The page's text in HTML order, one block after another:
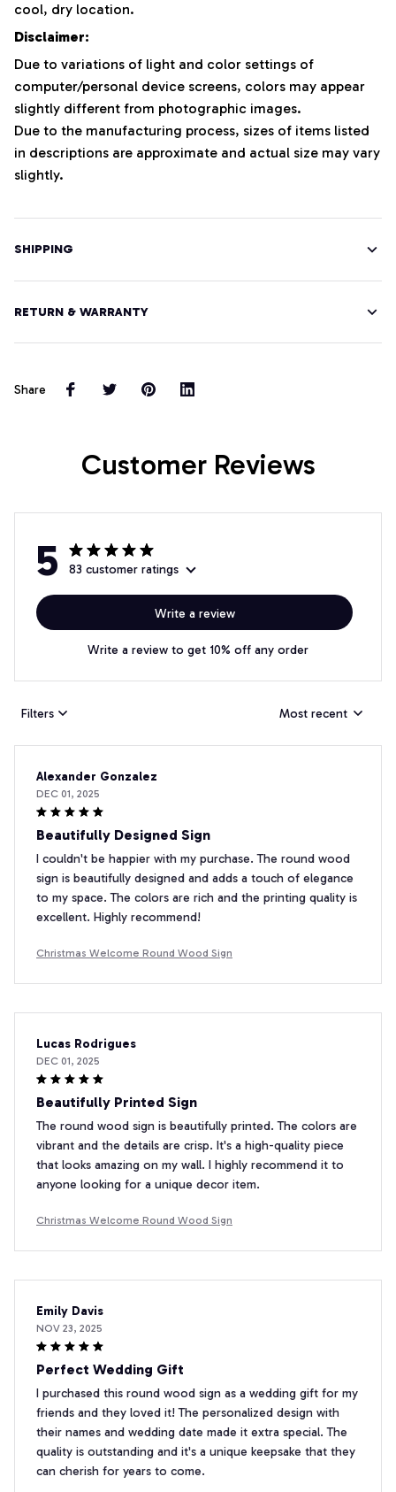
cool, dry location.
Disclaimer:
Due to variations of light and color settings of
computer/personal device screens, colors may appear
slightly different from photographic images.
Due to the manufacturing process, sizes of items listed
in descriptions are approximate and actual size may vary
slightly.
SHIPPING
RETURN & WARRANTY
Share
Customer Reviews
5 83 customer ratings
Write a review
Write a review to get 10% off any order
Filters Most recent
Alexander Gonzalez
DEC 01, 2025
Beautifully Designed Sign
I couldn't be happier with my purchase. The round wood
sign is beautifully designed and adds a touch of elegance
to my space. The colors are rich and the printing quality is
excellent. Highly recommend!
Christmas Welcome Round Wood Sign
Lucas Rodrigues
DEC 01, 2025
Beautifully Printed Sign
The round wood sign is beautifully printed. The colors are
vibrant and the details are crisp. It's a high-quality piece
that looks amazing on my wall. I highly recommend it to
anyone looking for a unique decor item.
Christmas Welcome Round Wood Sign
Emily Davis
NOV 23, 2025
Perfect Wedding Gift
I purchased this round wood sign as a wedding gift for my
friends and they loved it! The personalized design with
their names and wedding date made it extra special. The
quality is outstanding and it's a unique keepsake that they
can cherish for years to come.